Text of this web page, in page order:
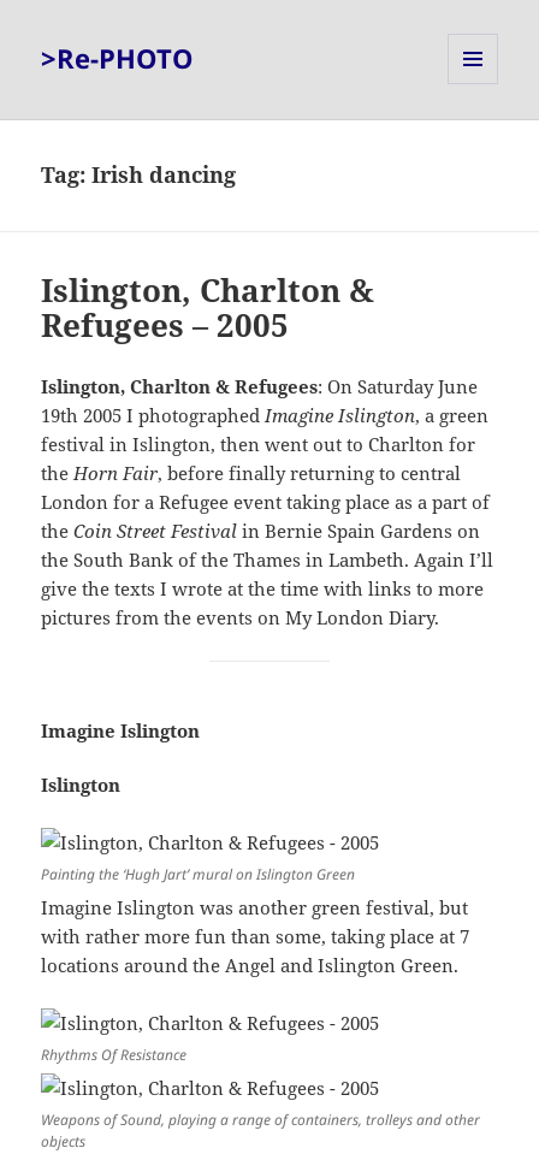
>Re-PHOTO
Tag:Irish dancing
Islington, Charlton &
Refugees – 2005
Islington, Charlton & Refugees: On Saturday June
19th 2005 I photographedImagine Islington, a green
festival in Islington, then went out to Charlton for
theHorn Fair, before finally returning to central
London for a Refugee event taking place as a part of
theCoin Street Festivalin Bernie Spain Gardens on
the South Bank of the Thames in Lambeth. Again I’ll
give the texts I wrote at the time with links to more
pictures from the events on My London Diary.
Imagine Islington
Islington
Painting the ‘Hugh Jart’ mural on Islington Green
Imagine Islington was another green festival, but
with rather more fun than some, taking place at 7
locations around the Angel and Islington Green.
Rhythms Of Resistance
Weapons of Sound, playing a range of containers, trolleys and other
objects